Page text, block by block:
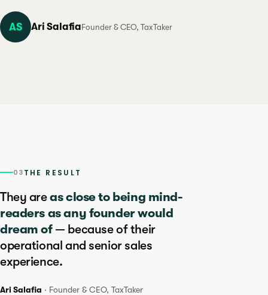
AS Ari Salafia Founder & CEO, TaxTaker
03THE RESULT
They areas close to being mind-
readers as any founder would
dream of— because of their
operational and senior sales
experience.
Ari Salafia · Founder & CEO, TaxTaker